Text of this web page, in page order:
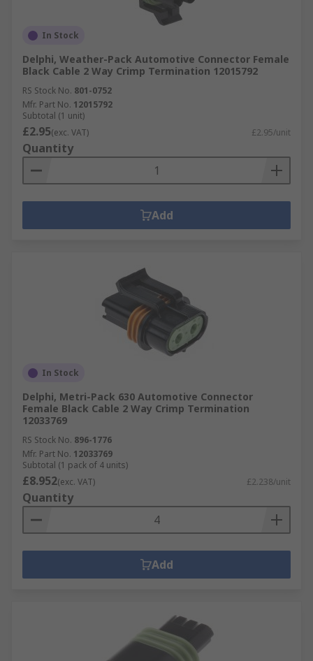
In Stock
Delphi, Weather-Pack Automotive Connector Female
Black Cable 2 Way Crimp Termination 12015792
RS Stock No. 801-0752
Mfr. Part No. 12015792
Subtotal (1 unit)
£2.95(exc. VAT) £2.95/unit
Quantity
Add
In Stock
Delphi, Metri-Pack 630 Automotive Connector
Female Black Cable 2 Way Crimp Termination
12033769
RS Stock No. 896-1776
Mfr. Part No. 12033769
Subtotal (1 pack of 4 units)
£8.952(exc. VAT) £2.238/unit
Quantity
Add